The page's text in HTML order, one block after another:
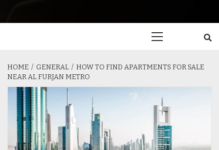
HOME GENERAL
HOW TO FIND APARTMENTS FOR SALE
NEAR AL FURJAN METRO